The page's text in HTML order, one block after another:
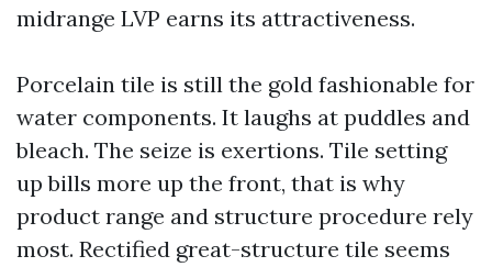
midrange LVP earns its attractiveness.
Porcelain tile is still the gold fashionable for
water components. It laughs at puddles and
bleach. The seize is exertions. Tile setting
up bills more up the front, that is why
product range and structure procedure rely
most. Rectified great-structure tile seems